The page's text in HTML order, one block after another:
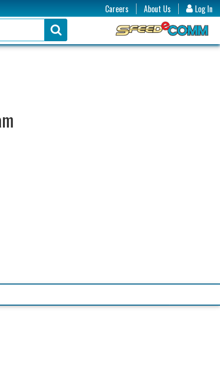
Log In
Careers About Us